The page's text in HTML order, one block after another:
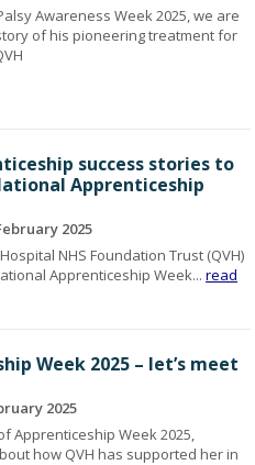
Awareness Week 2025, we are
of his pioneering treatment for
success stories to
Apprenticeship
2025
NHS Foundation Trust (QVH)
Apprenticeship Week...read
Week 2025 – let’s meet
2025
Apprenticeship Week 2025,
how QVH has supported her in